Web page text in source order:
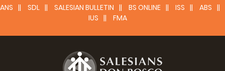
ANS SDL SALESIAN BULLETIN BS ONLINE ISS
ABS
IUS
FMA